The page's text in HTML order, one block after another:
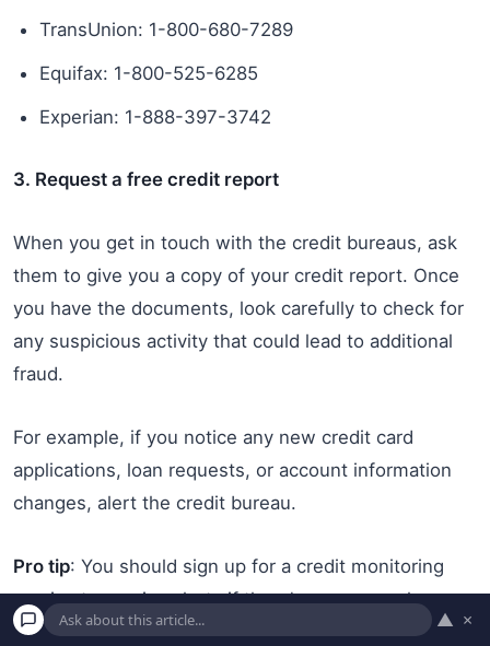
TransUnion: 1-800-680-7289
Equifax: 1-800-525-6285
Experian: 1-888-397-3742
3. Request a free credit report
When you get in touch with the credit bureaus, ask
them to give you a copy of your credit report. Once
you have the documents, look carefully to check for
any suspicious activity that could lead to additional
fraud.
For example, if you notice any new credit card
applications, loan requests, or account information
changes, alert the credit bureau.
Pro tip: You should sign up for a credit monitoring
service to receive alerts if there’s any unusual
behavior on your credit file or accounts.
▲ ×